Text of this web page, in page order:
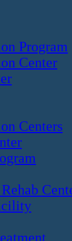
Program
Center
Centers